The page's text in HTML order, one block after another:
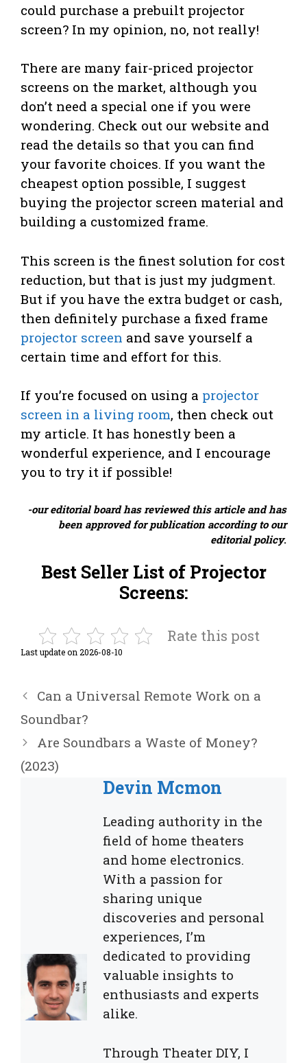
could purchase a prebuilt projector
screen? In my opinion, no, not really!
There are many fair-priced projector
screens on the market, although you
don’t need a special one if you were
wondering. Check out our website and
read the details so that you can find
your favorite choices. If you want the
cheapest option possible, I suggest
buying the projector screen material and
building a customized frame.
This screen is the finest solution for cost
reduction, but that is just my judgment.
But if you have the extra budget or cash,
then definitely purchase a fixed frame
projector screen and save yourself a
certain time and effort for this.
If you’re focused on using a projector
screen in a living room, then check out
my article. It has honestly been a
wonderful experience, and I encourage
you to try it if possible!
-our editorial board has reviewed this article and has
been approved for publication according to our
editorial policy.
Best Seller List of Projector
Screens:
Rate this post
Last update on 2026-08-10
Can a Universal Remote Work on a
Soundbar?
Are Soundbars a Waste of Money?
(2023)
Devin Mcmon
Leading authority in the
field of home theaters
and home electronics.
With a passion for
sharing unique
discoveries and personal
experiences, I’m
dedicated to providing
valuable insights to
enthusiasts and experts
alike.
Through Theater DIY, I